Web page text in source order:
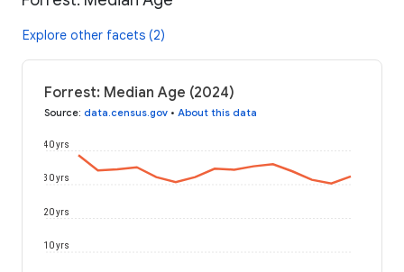
Explore other facets (2)
Forrest: Median Age (2024)
Source: data.census.gov • About this data
10 yrs
20 yrs
30 yrs
40 yrs